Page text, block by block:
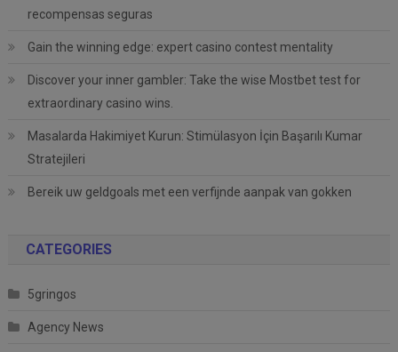
recompensas seguras
Gain the winning edge: expert casino contest mentality
Discover your inner gambler: Take the wise Mostbet test for
extraordinary casino wins.
Masalarda Hakimiyet Kurun: Stimülasyon İçin Başarılı Kumar
Stratejileri
Bereik uw geldgoals met een verfijnde aanpak van gokken
CATEGORIES
5gringos
Agency News